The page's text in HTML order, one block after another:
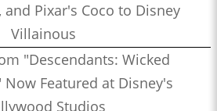
and Pixar's Coco to Disney
Villainous
"Descendants: Wicked
Featured at Disney's
Studios